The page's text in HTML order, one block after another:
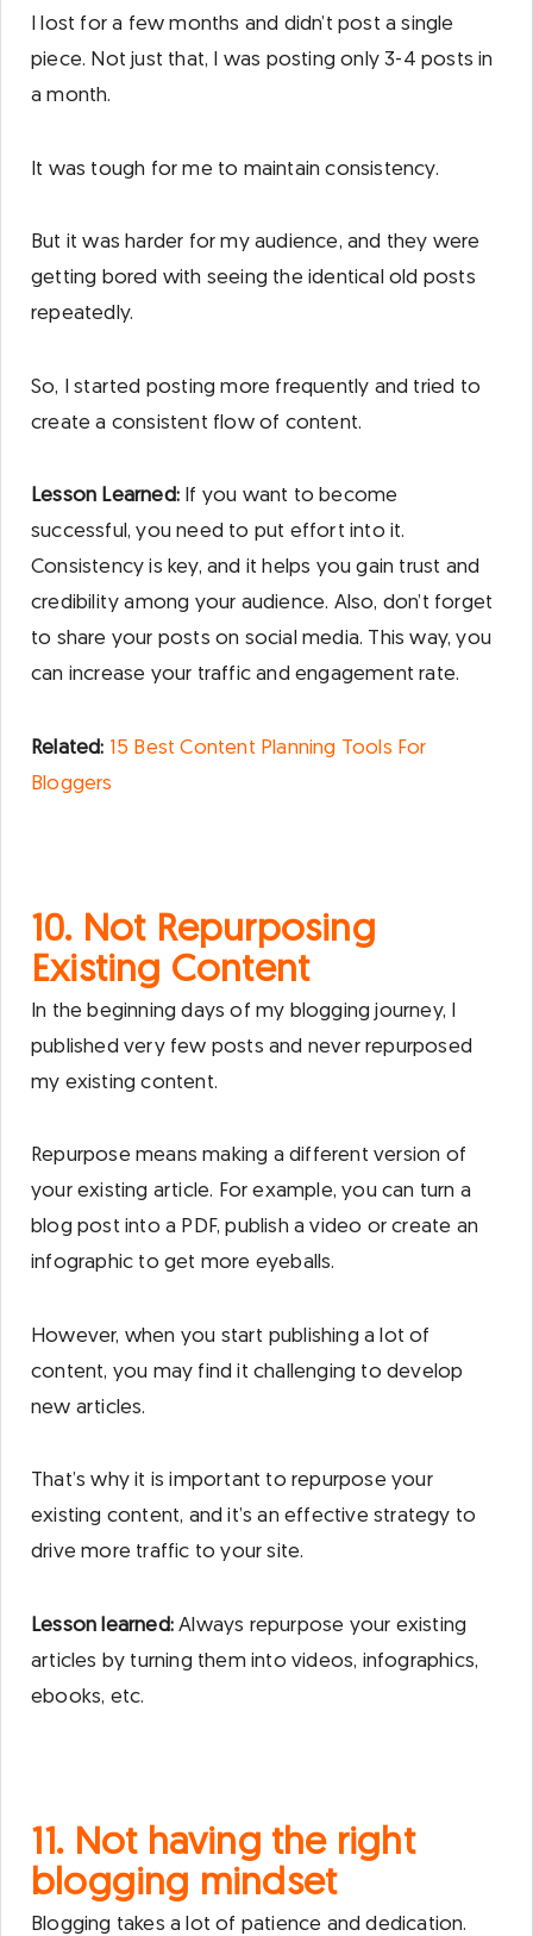
I lost for a few months and didn’t post a single
piece. Not just that, I was posting only 3-4 posts in
a month.
It was tough for me to maintain consistency.
But it was harder for my audience, and they were
getting bored with seeing the identical old posts
repeatedly.
So, I started posting more frequently and tried to
create a consistent flow of content.
Lesson Learned: If you want to become
successful, you need to put effort into it.
Consistency is key, and it helps you gain trust and
credibility among your audience. Also, don’t forget
to share your posts on social media. This way, you
can increase your traffic and engagement rate.
Related: 15 Best Content Planning Tools For
Bloggers
10. Not Repurposing
Existing Content
In the beginning days of my blogging journey, I
published very few posts and never repurposed
my existing content.
Repurpose means making a different version of
your existing article. For example, you can turn a
blog post into a PDF, publish a video or create an
infographic to get more eyeballs.
However, when you start publishing a lot of
content, you may find it challenging to develop
new articles.
That’s why it is important to repurpose your
existing content, and it’s an effective strategy to
drive more traffic to your site.
Lesson learned: Always repurpose your existing
articles by turning them into videos, infographics,
ebooks, etc.
11. Not having the right
blogging mindset
Blogging takes a lot of patience and dedication.